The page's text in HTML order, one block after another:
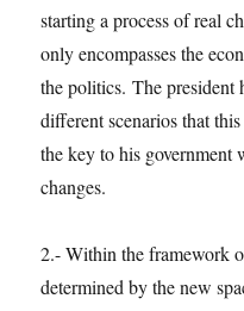
starting a process of real
only encompasses the
the politics. The president
different scenarios that
the key to his government
changes.
2.- Within the framework
determined by the new